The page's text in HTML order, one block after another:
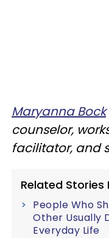
Maryanna Bock
counselor,
facilitator, and
Related Stories
People Who
Other Usually
Everyday Life